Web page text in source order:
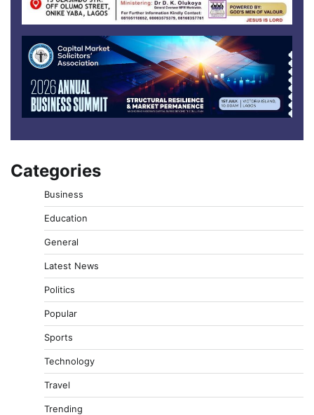
Categories
Business
Education
General
Latest News
Politics
Popular
Sports
Technology
Travel
Trending